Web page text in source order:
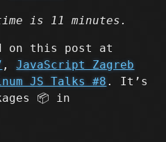
is 11 minutes.
on this post at
,JavaScript Zagreb
JS Talks #8 . It’s
📦 in